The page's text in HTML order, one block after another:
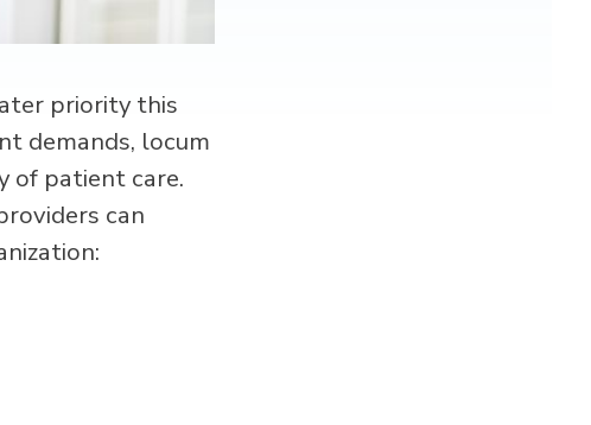
priority this
demands, locum
of patient care.
can